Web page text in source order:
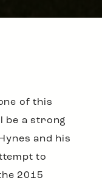
of this
be a strong
and his
to
2015